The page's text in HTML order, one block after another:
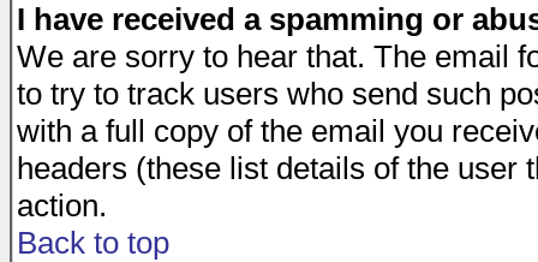
I have received a spamming or
We are sorry to hear that. The email
to try to track users who send such
with a full copy of the email you
headers (these list details of the user
action.
Back to top